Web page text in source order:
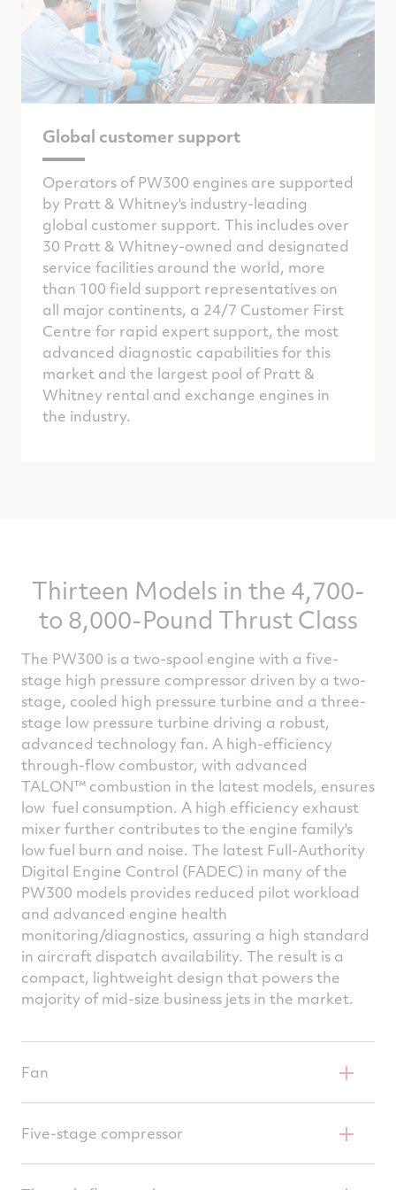
Global customer support
Operators of PW300 engines are supported
by Pratt & Whitney's industry-leading
global customer support. This includes over
30 Pratt & Whitney-owned and designated
service facilities around the world, more
than 100 field support representatives on
all major continents, a 24/7 Customer First
Centre for rapid expert support, the most
advanced diagnostic capabilities for this
market and the largest pool of Pratt &
Whitney rental and exchange engines in
the industry.
Thirteen Models in the 4,700-
to 8,000-Pound Thrust Class
The PW300 is a two-spool engine with a five-
stage high pressure compressor driven by a two-
stage, cooled high pressure turbine and a three-
stage low pressure turbine driving a robust,
advanced technology fan. A high-efficiency
through-flow combustor, with advanced
TALON™ combustion in the latest models, ensures
low fuel consumption. A high efficiency exhaust
mixer further contributes to the engine family's
low fuel burn and noise. The latest Full-Authority
Digital Engine Control (FADEC) in many of the
PW300 models provides reduced pilot workload
and advanced engine health
monitoring/diagnostics, assuring a high standard
in aircraft dispatch availability. The result is a
compact, lightweight design that powers the
majority of mid-size business jets in the market.
Fan
FOD resistant titanium blades
Five-stage compressor